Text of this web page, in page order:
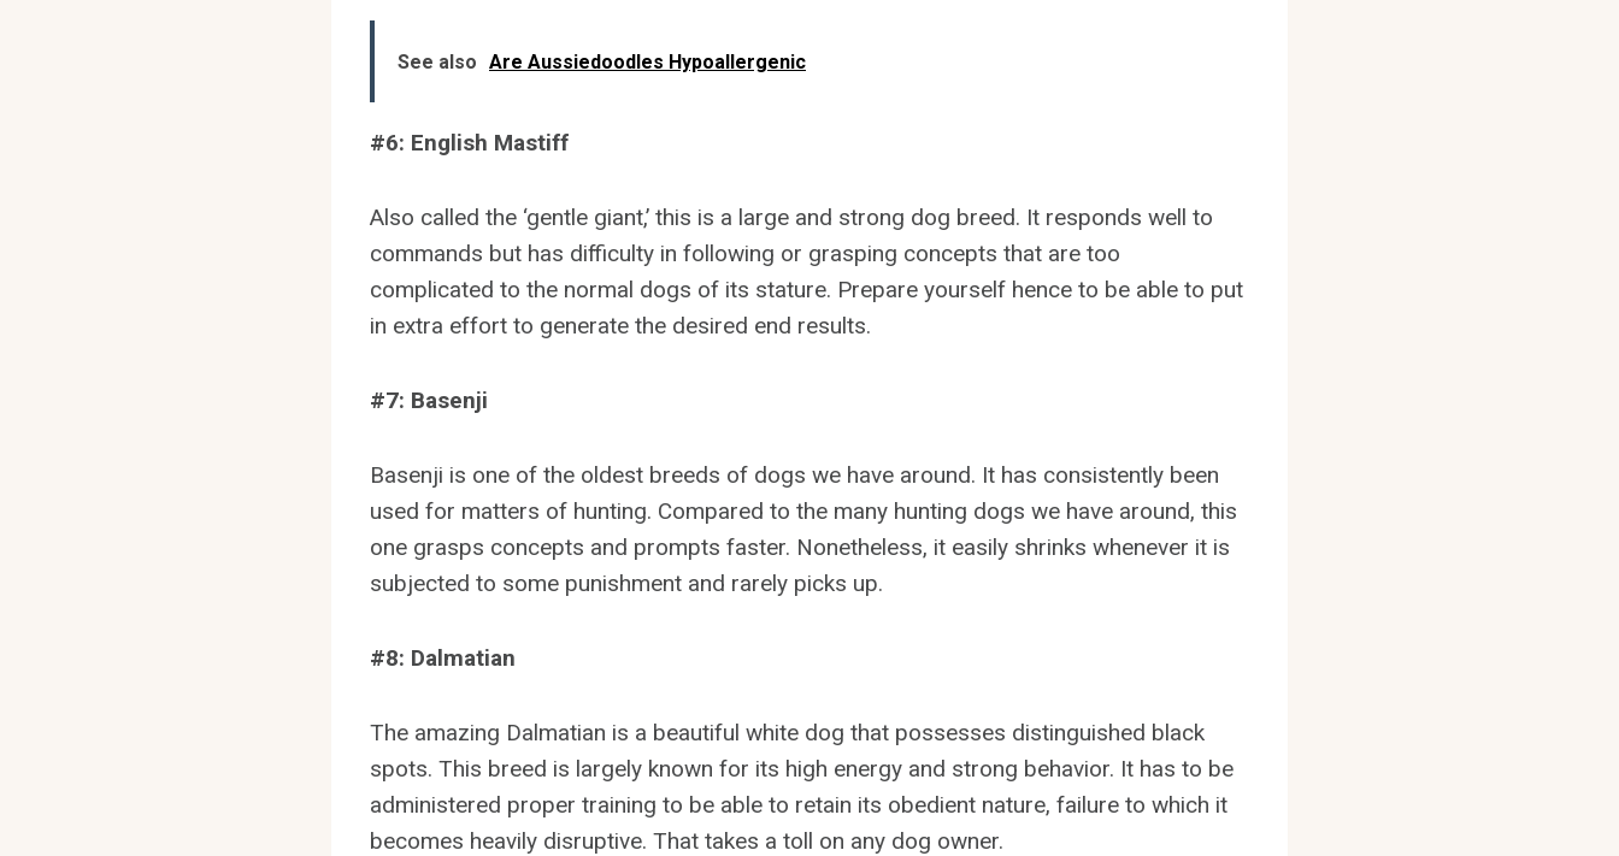
See also Are Aussiedoodles Hypoallergenic
#6: English Mastiff
Also called the ‘gentle giant,’ this is a large and strong dog breed. It responds well to
commands but has difficulty in following or grasping concepts that are too
complicated to the normal dogs of its stature. Prepare yourself hence to be able to put
in extra effort to generate the desired end results.
#7: Basenji
Basenji is one of the oldest breeds of dogs we have around. It has consistently been
used for matters of hunting. Compared to the many hunting dogs we have around, this
one grasps concepts and prompts faster. Nonetheless, it easily shrinks whenever it is
subjected to some punishment and rarely picks up.
#8: Dalmatian
The amazing Dalmatian is a beautiful white dog that possesses distinguished black
spots. This breed is largely known for its high energy and strong behavior. It has to be
administered proper training to be able to retain its obedient nature, failure to which it
becomes heavily disruptive. That takes a toll on any dog owner.